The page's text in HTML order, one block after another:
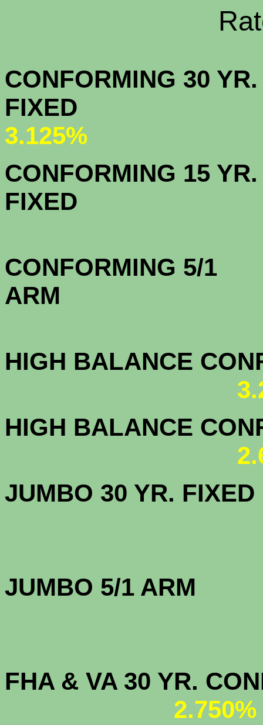
Rate
CONFORMING 30 YR.
3.125%
CONFORMING 15 YR.
CONFORMING 5/1
HIGH BALANCE
HIGH BALANCE
JUMBO 30 YR.
JUMBO 5/1
FHA & VA 30 YR.